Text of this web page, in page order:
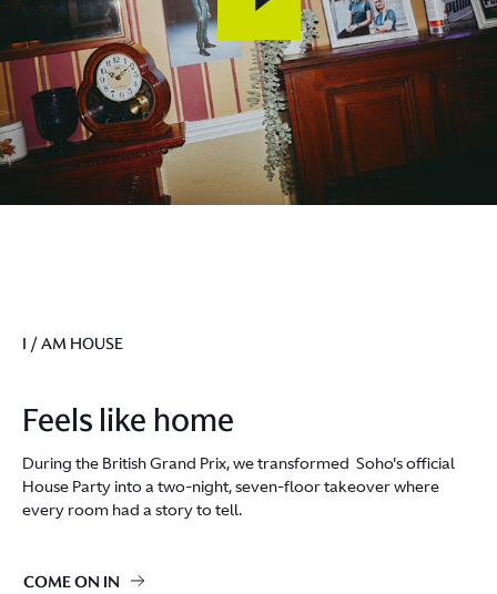
I / AM HOUSE
Feels like home
During the British Grand Prix, we transformed Soho's official
House Party into a two-night, seven-floor takeover where
every room had a story to tell.
COME ON IN